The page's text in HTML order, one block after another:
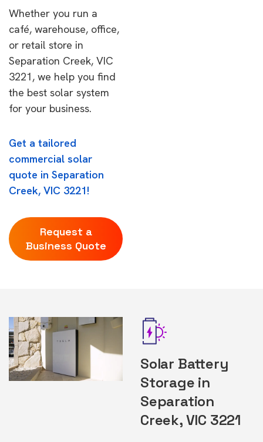
Whether you run a
café, warehouse, office,
or retail store in
Separation Creek, VIC
3221, we help you find
the best solar system
for your business.
Get a tailored
commercial solar
quote in Separation
Creek, VIC 3221!
Request a
Business Quote
Solar Battery
Storage in
Separation
Creek, VIC 3221